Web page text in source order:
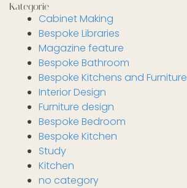
Kategorie
Cabinet Making
Bespoke Libraries
Magazine feature
Bespoke Bathroom
Bespoke Kitchens and Furniture
Interior Design
Furniture design
Bespoke Bedroom
Bespoke Kitchen
Study
Kitchen
no category